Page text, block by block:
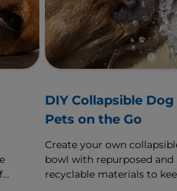
DIY Collapsible
Pets on the Go
Create your own
bowl with repurposed and
recyclable materials to